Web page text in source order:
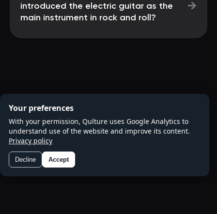
introduced the electric guitar as the
main instrument in rock and roll?
→
Your preferences
With your permission, Qulture uses Google Analytics to
understand use of the website and improve its content.
Privacy policy
Decline Accept